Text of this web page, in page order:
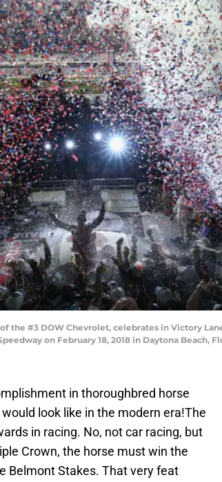
of the #3 DOW Chevrolet, celebrates in Victory
on February 18, 2018 in Daytona Beach,
in thoroughbred horse
look like in the modern era!The
in racing. No, not car racing, but
Crown, the horse must win the
Belmont Stakes. That very feat